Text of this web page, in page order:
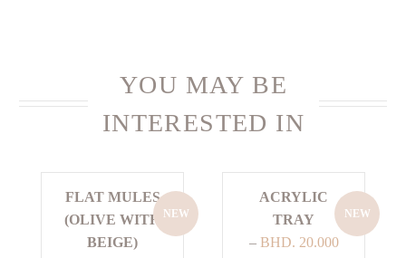
YOU MAY BE
INTERESTED IN
NEW
ACRYLIC
TRAY
BHD. 20.000
–
NEW
FLAT MULES
(OLIVE WITH
BEIGE)